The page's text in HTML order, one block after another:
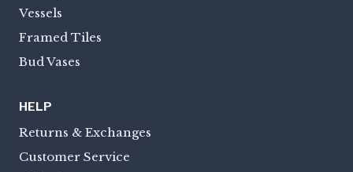
Vessels
Framed Tiles
Bud Vases
HELP
Returns & Exchanges
Customer Service